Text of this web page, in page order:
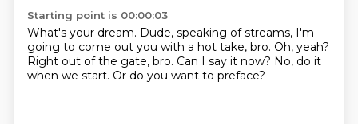
Starting point is 00:00:03
What's your dream. Dude, speaking of streams, I'm
going to come out you with a hot take, bro. Oh, yeah?
Right out of the gate, bro. Can I say it now? No, do it
when we start. Or do you want to preface?